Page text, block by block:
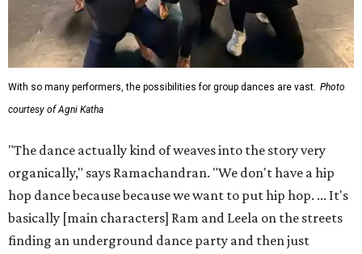
With so many performers, the possibilities for group dances are vast. Photo
courtesy of Agni Katha
"The dance actually kind of weaves into the story very
organically," says Ramachandran. "We don't have a hip
hop dance because because we want to put hip hop. ... It's
basically [main characters] Ram and Leela on the streets
finding an underground dance party and then just